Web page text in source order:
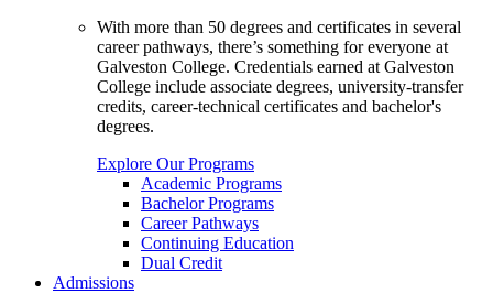
With more than 50 degrees and certificates in several
career pathways, there’s something for everyone at
Galveston College. Credentials earned at Galveston
College include associate degrees, university-transfer
credits, career-technical certificates and bachelor's
degrees.
Explore Our Programs
Academic Programs
Bachelor Programs
Career Pathways
Continuing Education
Dual Credit
Admissions